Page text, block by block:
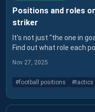
Positions and roles
striker
It's not just "the one in
Find out what role each
Nov 27, 2025
#football positions #tactics